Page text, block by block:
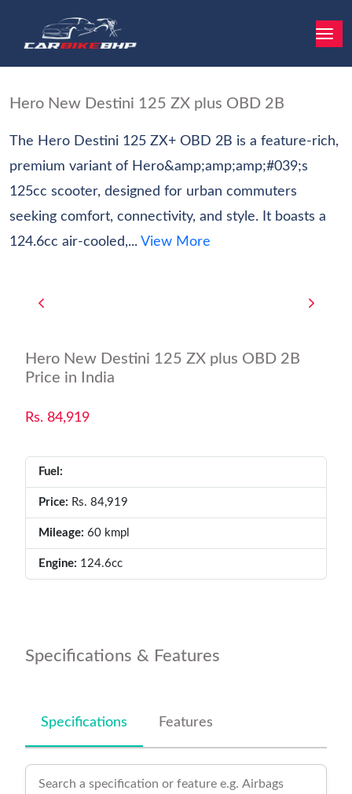
Hero New Destini 125 ZX plus OBD 2B
The Hero Destini 125 ZX+ OBD 2B is a feature-rich,
premium variant of Hero&amp;amp;amp;#039;s
125cc scooter, designed for urban commuters
seeking comfort, connectivity, and style. It boasts a
124.6cc air-cooled,... View More
Hero New Destini 125 ZX plus OBD 2B
Price in India
Rs. 84,919
Fuel:
Price: Rs. 84,919
Mileage: 60 kmpl
Engine: 124.6cc
Specifications & Features
Specifications Features